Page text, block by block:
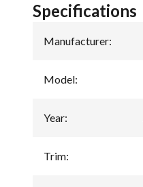
Specifications
Manufacturer:
Model:
Year:
Trim: